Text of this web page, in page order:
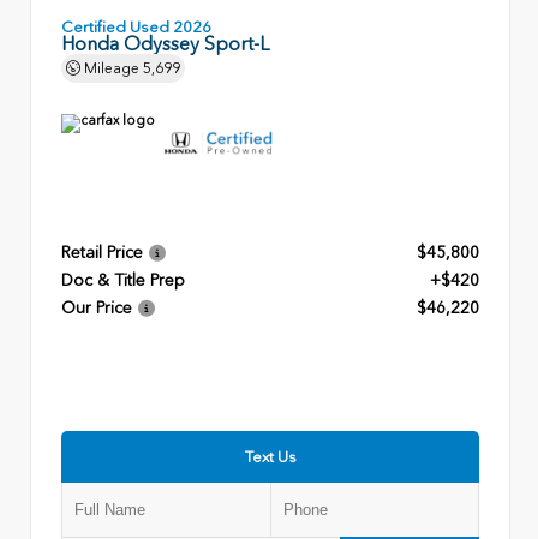
Certified Used 2026
Honda Odyssey Sport-L
Mileage 5,699
Retail Price
$45,800
Doc & Title Prep
+$420
Our Price
$46,220
Text Us